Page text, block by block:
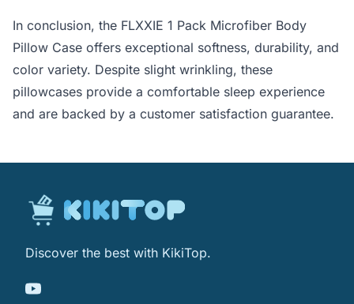
In conclusion, the FLXXIE 1 Pack Microfiber Body
Pillow Case offers exceptional softness, durability, and
color variety. Despite slight wrinkling, these
pillowcases provide a comfortable sleep experience
and are backed by a customer satisfaction guarantee.
Discover the best with KikiTop.